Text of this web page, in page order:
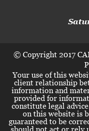
© Copyright 2017
Your use of this
client relationship
information and
provided for
constitute legal
on this website is
guaranteed to be
should not act or rely